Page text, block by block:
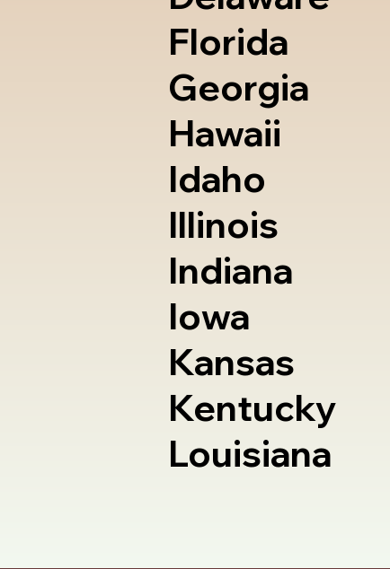
Florida
Georgia
Hawaii
Idaho
Illinois
Indiana
Iowa
Kansas
Kentucky
Louisiana